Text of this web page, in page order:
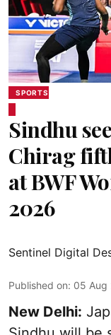
SPORTS
Sindhu
Chirag
at BWF
2026
Sentinel Digital
Published on: 05 Aug
New Delhi: